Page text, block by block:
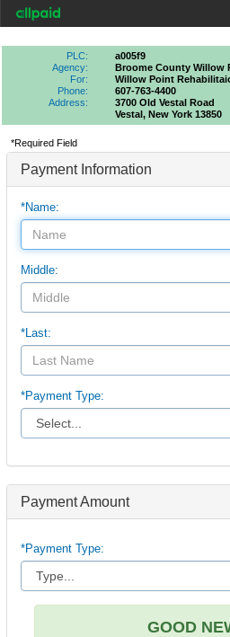
PLC:
a005f9
Agency:
Broome County Willow
For:
Willow Point
Phone:
607-763-4400
Address:
3700 Old Vestal Road
Vestal, New York 13850
*Required Field
Payment Information
*Name:
Middle:
*Last:
*Payment Type:
Payment Amount
*Payment Type:
GOOD